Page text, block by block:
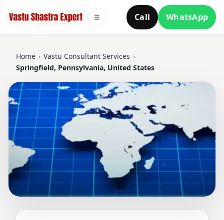
Call WhatsApp
☰
Home › Vastu Consultant Services ›
Springfield, Pennsylvania, United States